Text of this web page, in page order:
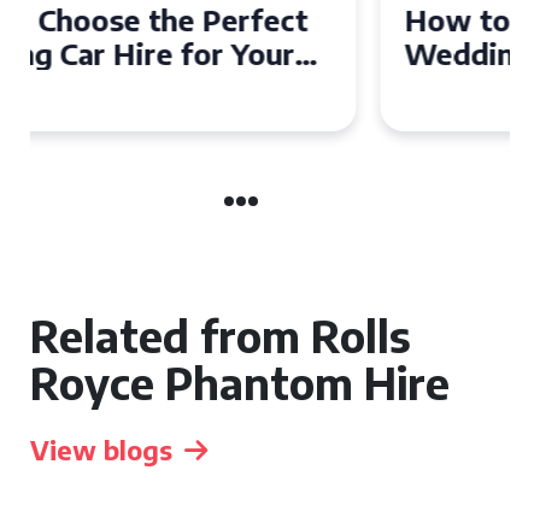
How to Choose the Perfect
Wedding Car in Guildford
Related from Rolls
Royce Phantom Hire
View blogs